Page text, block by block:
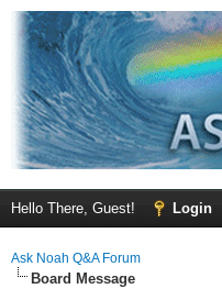
Hello There, Guest! Login
Ask Noah Q&A Forum
Board Message